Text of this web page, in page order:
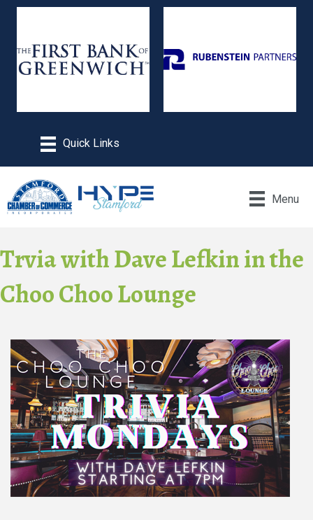
Menu
Trvia with Dave Lefkin in the
Choo Choo Lounge